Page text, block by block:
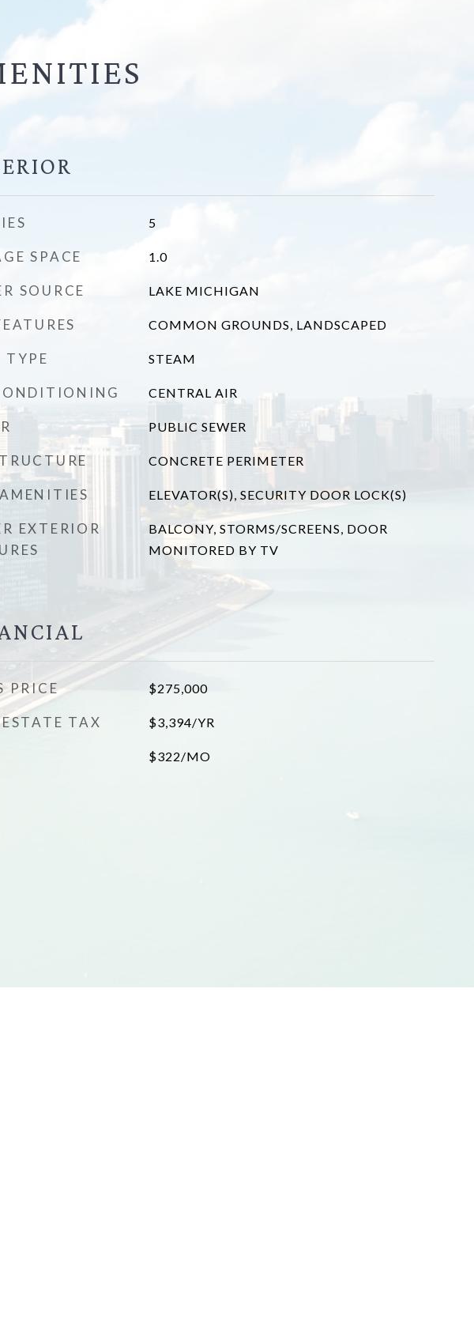
5
SPACE 1.0
SOURCE LAKE MICHIGAN
COMMON GROUNDS, LANDSCAPED
TYPE STEAM
CENTRAL AIR
PUBLIC SEWER
CONCRETE PERIMETER
ELEVATOR(S), SECURITY DOOR LOCK(S)
EXTERIOR
BALCONY, STORMS/SCREENS, DOOR
MONITORED BY TV
PRICE $275,000
TAX $3,394/YR
$322/MO